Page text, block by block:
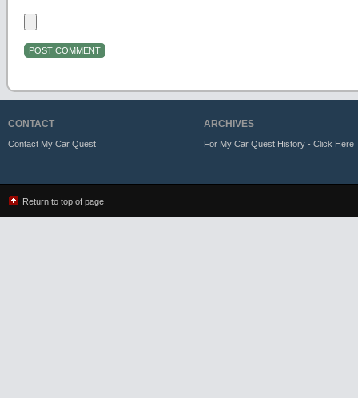
CONTACT
Contact My Car Quest
ARCHIVES
For My Car Quest History - Click Here
Return to top of page